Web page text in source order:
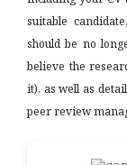
suitable
should be no
believe the
it), as well as
peer review